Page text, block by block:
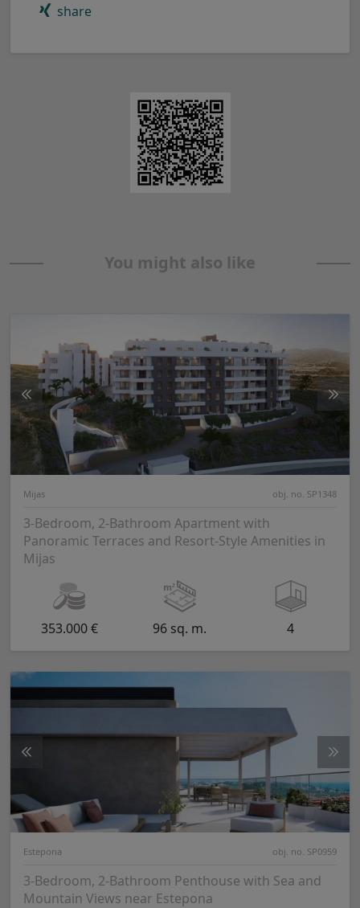
share
You might also like
Mijas obj. no. SP1348
3-Bedroom, 2-Bathroom Apartment with
Panoramic Terraces and Resort-Style Amenities in
Mijas
353.000 € 96 sq. m. 4
Estepona obj. no. SP0959
3-Bedroom, 2-Bathroom Penthouse with Sea and
Mountain Views near Estepona